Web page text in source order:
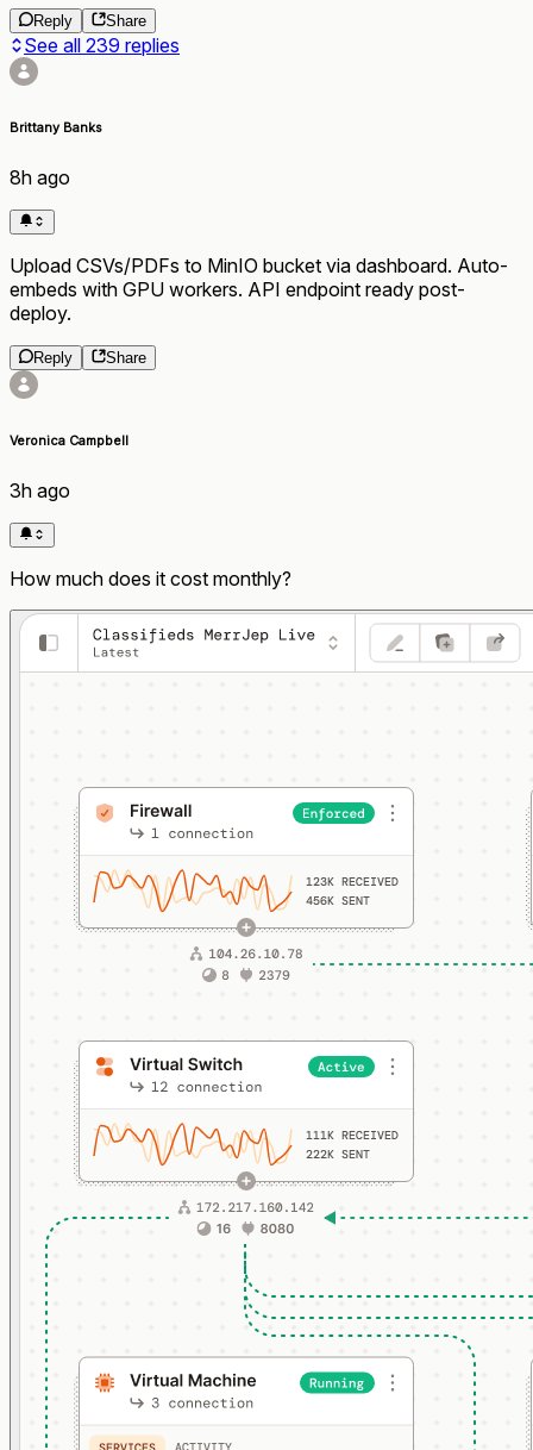
Reply Share
See all 239 replies
Brittany Banks
8h ago
Upload CSVs/PDFs to MinIO bucket via dashboard. Auto-
embeds with GPU workers. API endpoint ready post-
deploy.
Reply Share
Veronica Campbell
3h ago
How much does it cost monthly?